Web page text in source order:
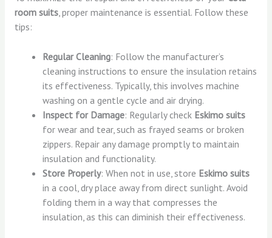
room suits, proper maintenance is essential. Follow these
tips:
Regular Cleaning: Follow the manufacturer’s
cleaning instructions to ensure the insulation retains
its effectiveness. Typically, this involves machine
washing on a gentle cycle and air drying.
Inspect for Damage: Regularly check Eskimo suits
for wear and tear, such as frayed seams or broken
zippers. Repair any damage promptly to maintain
insulation and functionality.
Store Properly: When not in use, store Eskimo suits
in a cool, dry place away from direct sunlight. Avoid
folding them in a way that compresses the
insulation, as this can diminish their effectiveness.